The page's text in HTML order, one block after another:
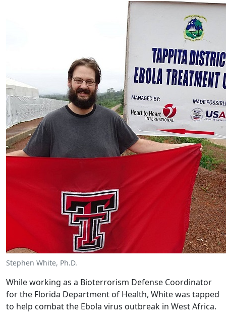
Stephen White, Ph.D.
While working as a Bioterrorism Defense Coordinator
for the Florida Department of Health, White was tapped
to help combat the Ebola virus outbreak in West Africa.